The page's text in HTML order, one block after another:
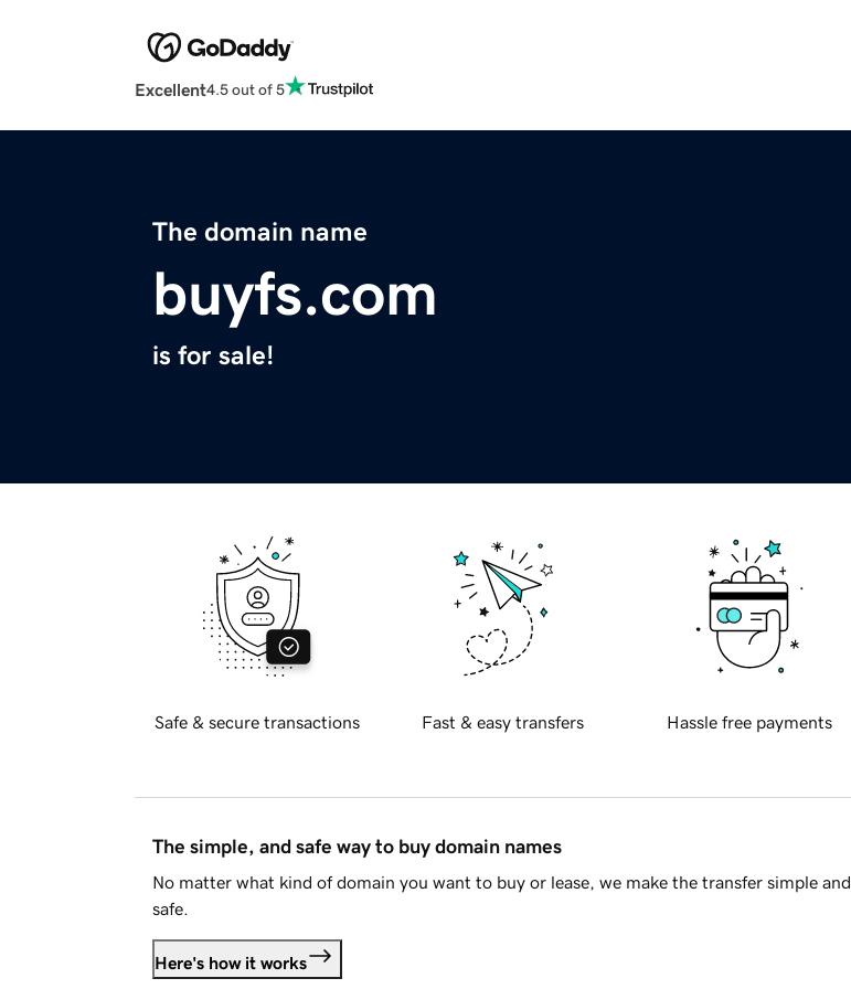
Excellent4.5 out of 5
The domain name
buyfs.com
is for sale!
Safe & secure transactions Fast & easy transfers Hassle free payments
The simple, and safe way to buy domain names
No matter what kind of domain you want to buy or lease, we make the transfer simple and
safe.
Here's how it works